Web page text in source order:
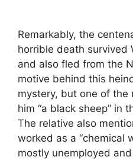
Remarkably, the
horrible death survived
and also fled from the
motive behind this
mystery, but one of the
him “a black sheep” in
The relative also
worked as a “chemical
mostly unemployed